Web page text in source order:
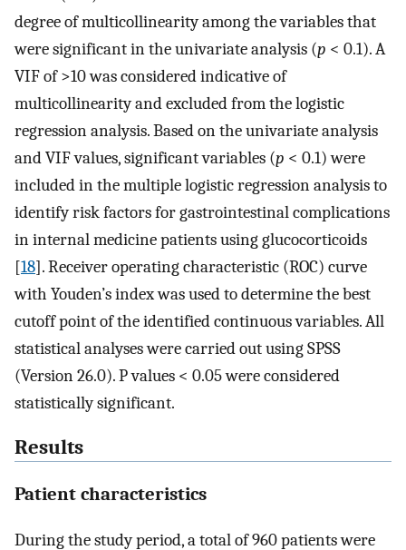
degree of multicollinearity among the variables that
were significant in the univariate analysis (p < 0.1). A
VIF of >10 was considered indicative of
multicollinearity and excluded from the logistic
regression analysis. Based on the univariate analysis
and VIF values, significant variables (p < 0.1) were
included in the multiple logistic regression analysis to
identify risk factors for gastrointestinal complications
in internal medicine patients using glucocorticoids
[18]. Receiver operating characteristic (ROC) curve
with Youden’s index was used to determine the best
cutoff point of the identified continuous variables. All
statistical analyses were carried out using SPSS
(Version 26.0). P values < 0.05 were considered
statistically significant.
Results
Patient characteristics
During the study period, a total of 960 patients were